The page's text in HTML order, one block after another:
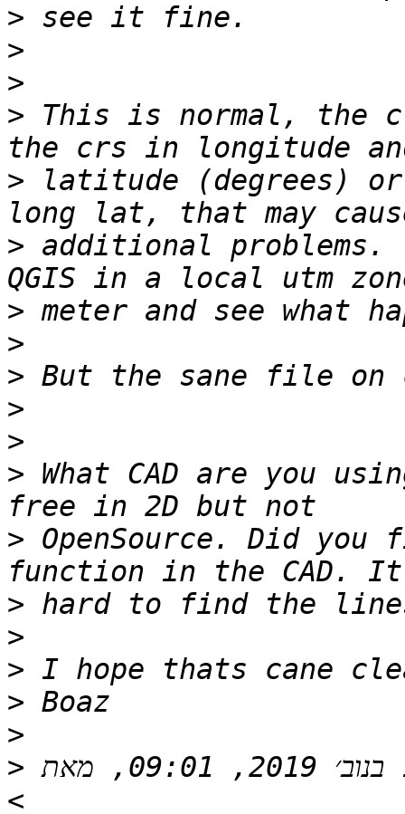
>
>
>
> This is normal, the
> latitude (degrees)
> additional
>
>
>
>
>
> What CAD are you
> OpenSource. Did
>
>
>
>
>
> בתאריך יום ג׳, 12 בנוב׳ 2019, 09:01, מאת Matthias Kuhn